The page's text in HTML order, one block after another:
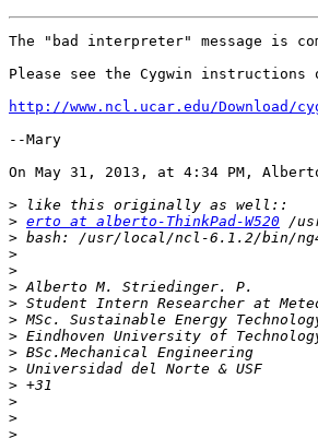
The "bad interpreter" message is
Please see the Cygwin instructions
http://www.ncl.ucar.edu/Download/
--Mary
On May 31, 2013, at 4:34 PM,
>
> erto at alberto-ThinkPad-W520
>
>
>
>
>
>
>
>
>
>
>
>
>